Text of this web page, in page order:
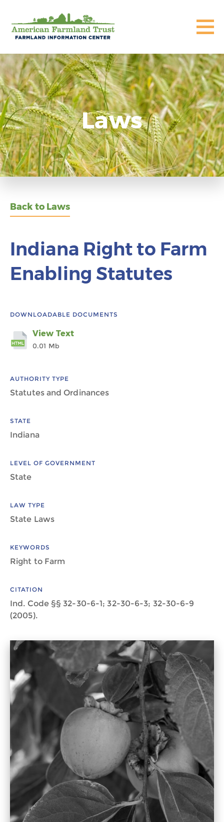
Laws
Back to Laws
Indiana Right to Farm
Enabling Statutes
DOWNLOADABLE DOCUMENTS
View Text
0.01 Mb
AUTHORITY TYPE
Statutes and Ordinances
STATE
Indiana
LEVEL OF GOVERNMENT
State
LAW TYPE
State Laws
KEYWORDS
Right to Farm
CITATION
Ind. Code §§ 32-30-6-1; 32-30-6-3; 32-30-6-9
(2005).